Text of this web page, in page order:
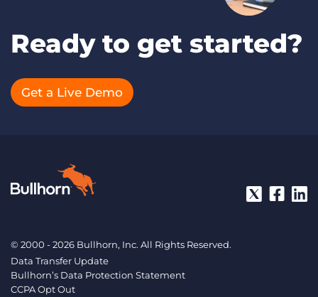
Ready to get started?
Get a Live Demo
© 2000 - 2026 Bullhorn, Inc. All Rights Reserved.
Data Transfer Update
Bullhorn’s Data Protection Statement
CCPA Opt Out